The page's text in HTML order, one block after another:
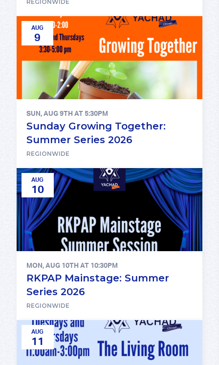
REGIONWIDE
AUG
9
SUN, AUG 9TH AT 5:30PM
Sunday Growing Together:
Summer Series 2026
REGIONWIDE
AUG
10
MON, AUG 10TH AT 10:30PM
RKPAP Mainstage: Summer
Series 2026
REGIONWIDE
AUG
11